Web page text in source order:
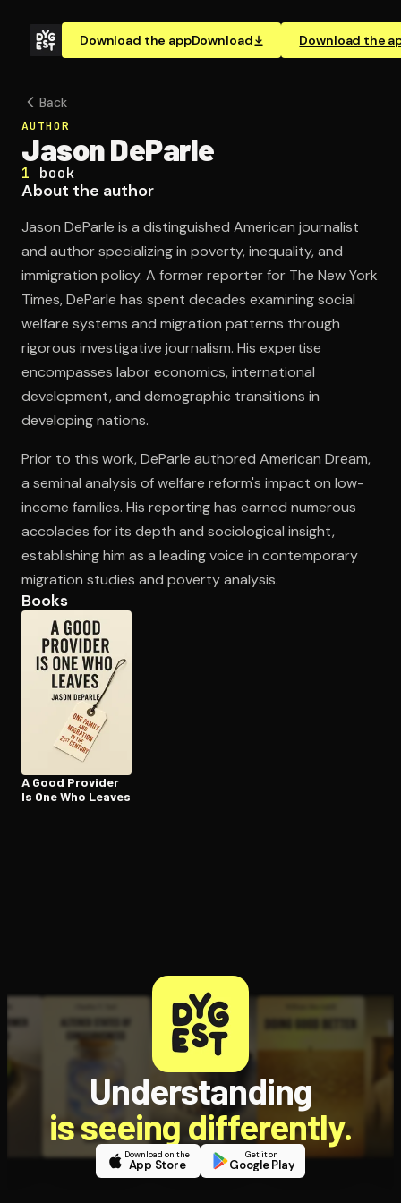
Download the appDownload Download the
Open the Camera app and point it at the code. Free to
Back
AUTHOR
Jason DeParle
1 book
About the author
Jason DeParle is a distinguished American journalist
and author specializing in poverty, inequality, and
immigration policy. A former reporter for The New York
Times, DeParle has spent decades examining social
welfare systems and migration patterns through
rigorous investigative journalism. His expertise
encompasses labor economics, international
development, and demographic transitions in
developing nations.
Prior to this work, DeParle authored American Dream,
a seminal analysis of welfare reform's impact on low-
income families. His reporting has earned numerous
accolades for its depth and sociological insight,
establishing him as a leading voice in contemporary
migration studies and poverty analysis.
Books
A Good Provider
Is One Who Leaves
Understanding
is seeing differently.
Download on the
App Store
Get it on
Google Play